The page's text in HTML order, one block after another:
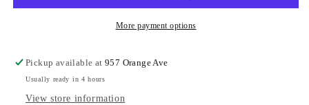
What
What
MayMore payment options
Pickup available at957 Orange Ave
Usually ready in 4 hours
View store information